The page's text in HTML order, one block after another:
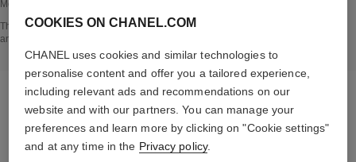
Methodology verified by Bureau Veritas.
Go back to title↩
The INSIDE THE PRODUCT section is based on information that was collected
and verified in june 2023.
THE PERFECT MATCH
COOKIES ON CHANEL.COM
CHANEL uses cookies and similar technologies to
personalise content and offer you a tailored experience,
including relevant ads and recommendations on our
website and with our partners. You can manage your
preferences and learn more by clicking on "Cookie settings"
and at any time in the Privacy policy.